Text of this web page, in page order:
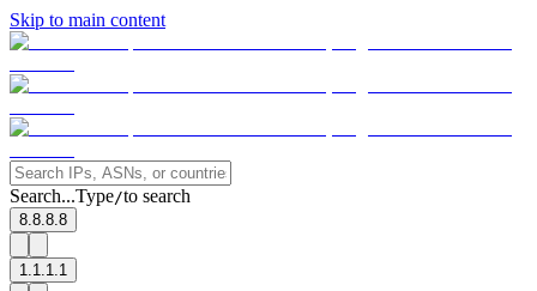
Skip to main content
Search...Type/to search
8.8.8.8
1.1.1.1